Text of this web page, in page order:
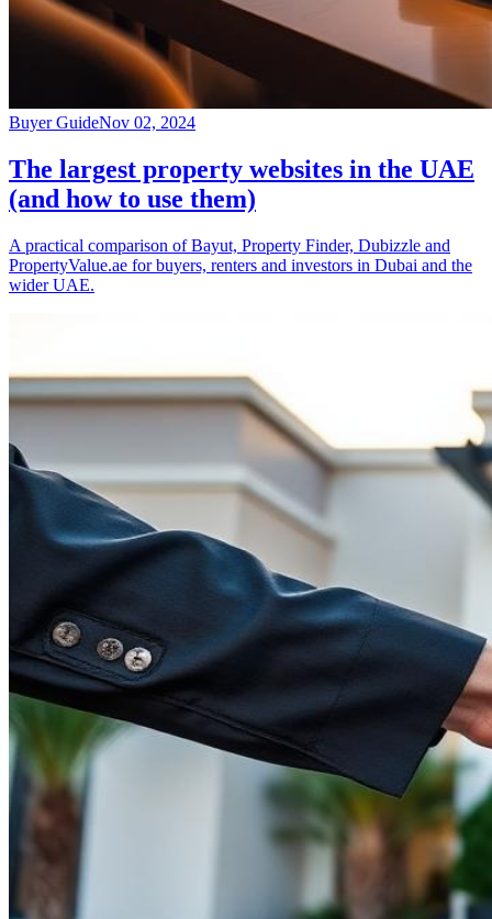
Buyer GuideNov 02, 2024
The largest property websites in the UAE
(and how to use them)
A practical comparison of Bayut, Property Finder, Dubizzle and
PropertyValue.ae for buyers, renters and investors in Dubai and the
wider UAE.